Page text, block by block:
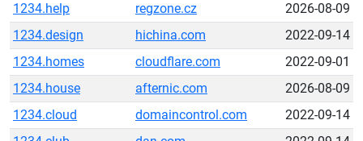
1234.help
regzone.cz
2026-08-09
1234.design
hichina.com
2022-09-14
1234.homes
cloudflare.com
2022-09-01
1234.house
afternic.com
2026-08-09
1234.cloud
domaincontrol.com
2022-09-14